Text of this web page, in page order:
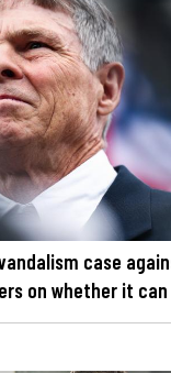
case
on whether it